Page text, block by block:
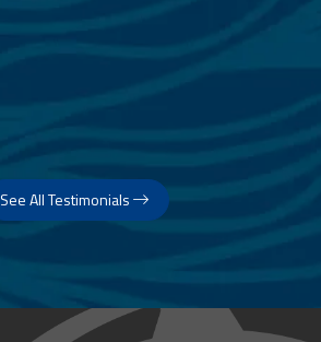
See All Testimonials